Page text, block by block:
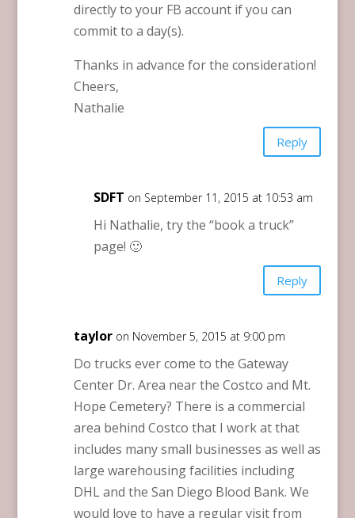
directly to your FB account if you can
commit to a day(s).
Thanks in advance for the consideration!
Cheers,
Nathalie
Reply
SDFT on September 11, 2015 at 10:53 am
Hi Nathalie, try the “book a truck”
page! 🙂
Reply
taylor on November 5, 2015 at 9:00 pm
Do trucks ever come to the Gateway
Center Dr. Area near the Costco and Mt.
Hope Cemetery? There is a commercial
area behind Costco that I work at that
includes many small businesses as well as
large warehousing facilities including
DHL and the San Diego Blood Bank. We
would love to have a regular visit from